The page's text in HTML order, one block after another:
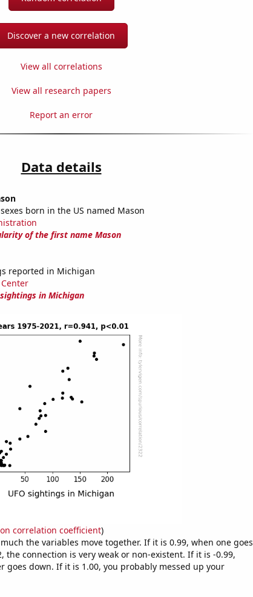
Discover a new correlation
View all correlations
View all research papers
Report an error
Data details
born in the US named Mason
of the first name Mason
reported in Michigan
sightings in Michigan
correlation coefficient)
the variables move together. If it is 0.99, when one goes
the connection is very weak or non-existent. If it is -0.99,
goes down. If it is 1.00, you probably messed up your